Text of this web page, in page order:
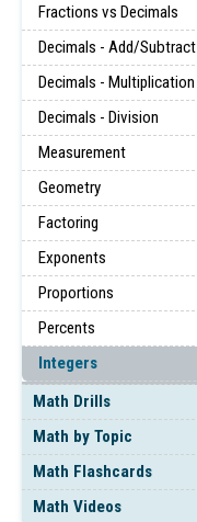
Fractions vs Decimals
Decimals - Add/Subtract
Decimals - Multiplication
Decimals - Division
Measurement
Geometry
Factoring
Exponents
Proportions
Percents
Integers
Math Drills
Math by Topic
Math Flashcards
Math Videos